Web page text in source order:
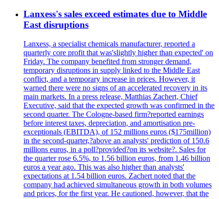
Lanxess's sales exceed estimates due to Middle
East disruptions
Lanxess, a specialist chemicals manufacturer, reported a
quarterly core profit that was'slightly higher than expected' on
Friday. The company benefited from stronger demand,
temporary disruptions in supply linked to the Middle East
conflict, and a temporary increase in prices. However, it
warned there were no signs of an accelerated recovery in its
main markets. In a press release, Matthias Zachert, Chief
Executive, said that the expected growth was confirmed in the
second quarter. The Cologne-based firm?reported earnings
before interest taxes, depreciation, and amortisation pre-
exceptionals (EBITDA), of 152 millions euros ($175million)
in the second-quarter,?above an analysts' prediction of 150.6
millions euros, in a poll?provided?on its website?. Sales for
the quarter rose 6.5%, to 1.56 billion euros, from 1.46 billion
euros a year ago. This was also higher than analysts'
expectations at 1.54 billion euros. Zachert noted that the
company had achieved simultaneous growth in both volumes
and prices, for the first year. He cautioned, however, that the